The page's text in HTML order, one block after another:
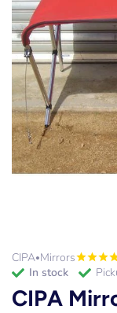
CIPA•Mirrors
in stock
CIPA